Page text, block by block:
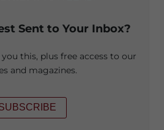
Sent to Your Inbox?
this, plus free access to our
and magazines.